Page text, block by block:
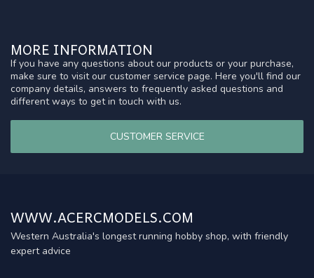
MORE INFORMATION
If you have any questions about our products or your purchase,
make sure to visit our customer service page. Here you'll find our
company details, answers to frequently asked questions and
different ways to get in touch with us.
CUSTOMER SERVICE
WWW.ACERCMODELS.COM
Western Australia's longest running hobby shop, with friendly
expert advice